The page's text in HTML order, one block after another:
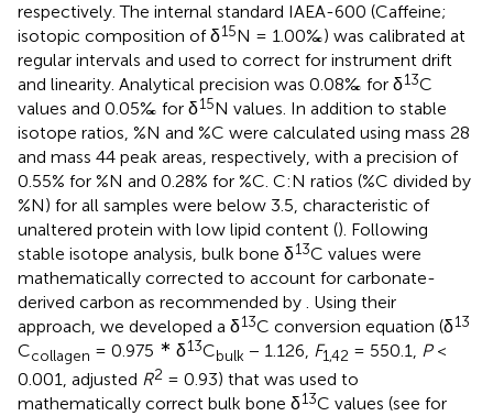
respectively. The internal standard IAEA-600 (Caffeine;
isotopic composition of δ15N = 1.00‰) was calibrated at
regular intervals and used to correct for instrument drift
and linearity. Analytical precision was 0.08‰ for δ13C
values and 0.05‰ for δ15N values. In addition to stable
isotope ratios, %N and %C were calculated using mass 28
and mass 44 peak areas, respectively, with a precision of
0.55% for %N and 0.28% for %C. C:N ratios (%C divided by
%N) for all samples were below 3.5, characteristic of
unaltered protein with low lipid content (). Following
stable isotope analysis, bulk bone δ13C values were
mathematically corrected to account for carbonate-
derived carbon as recommended by . Using their
approach, we developed a δ13C conversion equation (δ13
Ccollagen = 0.975 ∗ δ13Cbulk − 1.126, F1,42 = 550.1, P<
0.001, adjusted R2 = 0.93) that was used to
mathematically correct bulk bone δ13C values (see for